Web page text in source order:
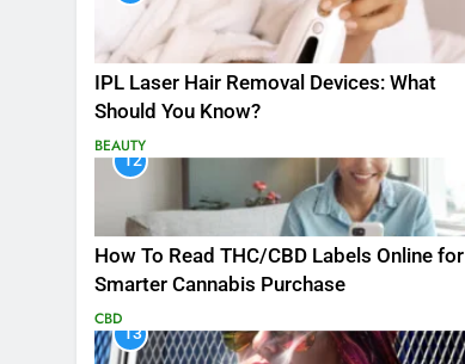
IPL Laser Hair Removal Devices: What
Should You Know?
BEAUTY
12
How To Read THC/CBD Labels Online for
Smarter Cannabis Purchase
CBD
13